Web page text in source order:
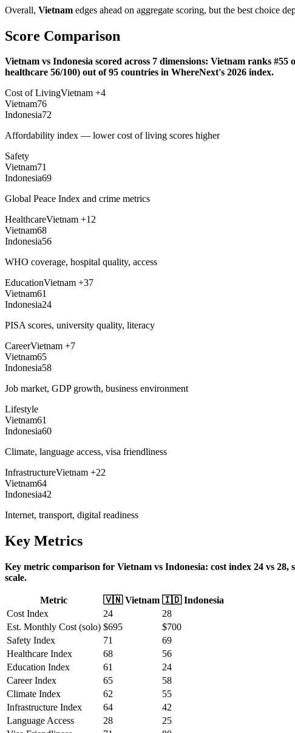
Overall, Vietnam edges ahead on aggregate scoring, but the best choice
Score Comparison
Vietnam vs Indonesia scored across 7 dimensions: Vietnam ranks
healthcare 56/100) out of 95 countries in WhereNext's 2026 index.
Cost of LivingVietnam +4
Vietnam76
Indonesia72
Affordability index — lower cost of living scores higher
Safety
Vietnam71
Indonesia69
Global Peace Index and crime metrics
HealthcareVietnam +12
Vietnam68
Indonesia56
WHO coverage, hospital quality, access
EducationVietnam +37
Vietnam61
Indonesia24
PISA scores, university quality, literacy
CareerVietnam +7
Vietnam65
Indonesia58
Job market, GDP growth, business environment
Lifestyle
Vietnam61
Indonesia60
Climate, language access, visa friendliness
InfrastructureVietnam +22
Vietnam64
Indonesia42
Internet, transport, digital readiness
Key Metrics
Key metric comparison for Vietnam vs Indonesia: cost index 24 vs 28,
scale.
Metric 🇻🇳 Vietnam 🇮🇩 Indonesia
Cost Index
24
28
Est. Monthly Cost (solo) $695 $700
Safety Index
71
69
Healthcare Index
68
56
Education Index
61
24
Career Index
65
58
Climate Index
62
55
Infrastructure Index
64
42
Language Access
28
25